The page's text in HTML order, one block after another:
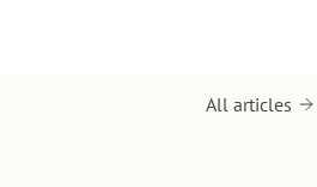
All articles